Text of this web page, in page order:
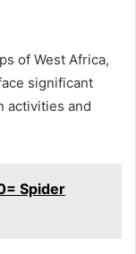
of West Africa,
significant
activities and
Spider